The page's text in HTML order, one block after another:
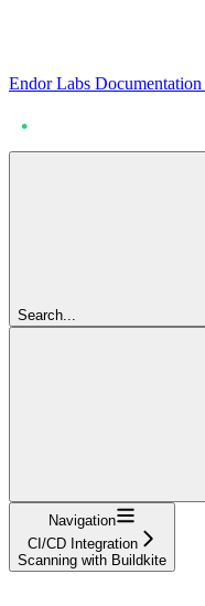
Endor Labs Documentation
Search...
Navigation
CI/CD Integration
Scanning with Buildkite